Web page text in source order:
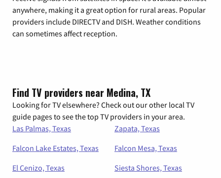
anywhere, making it a great option for rural areas. Popular
providers include DIRECTV and DISH. Weather conditions
can sometimes affect reception.
Find TV providers near Medina, TX
Looking for TV elsewhere? Check out our other local TV
guide pages to see the top TV providers in your area.
Las Palmas, Texas
Zapata, Texas
Falcon Lake Estates, Texas
Falcon Mesa, Texas
El Cenizo, Texas
Siesta Shores, Texas